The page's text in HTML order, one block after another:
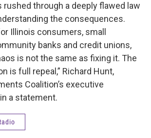
rushed through a deeply flawed law
the consequences.
Illinois consumers, small
banks and credit unions,
is not the same as fixing it. The
is full repeal,” Richard Hunt,
Coalition’s executive
a statement.